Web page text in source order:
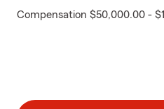
Compensation $50,000.00 -